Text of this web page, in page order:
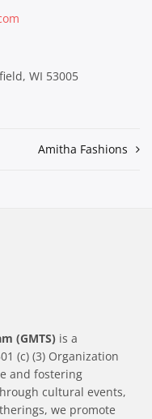
WI 53005
Amitha Fashions
(GMTS) is a
(c) (3) Organization
and fostering
cultural events,
we promote